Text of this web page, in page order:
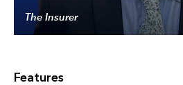
The Insurer
Features